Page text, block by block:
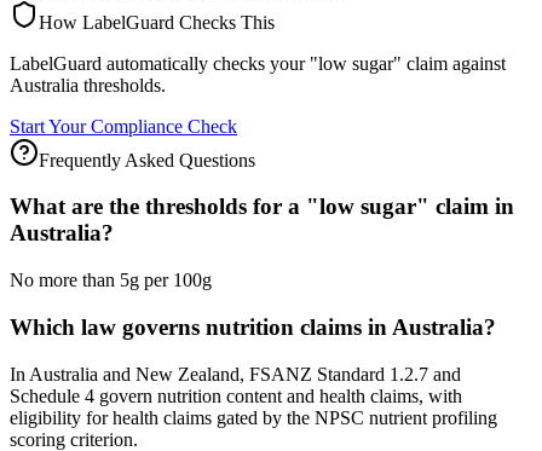
How LabelGuard Checks This
LabelGuard automatically checks your "low sugar" claim against
Australia thresholds.
Start Your Compliance Check
Frequently Asked Questions
What are the thresholds for a "low sugar" claim in
Australia?
No more than 5g per 100g
Which law governs nutrition claims in Australia?
In Australia and New Zealand, FSANZ Standard 1.2.7 and
Schedule 4 govern nutrition content and health claims, with
eligibility for health claims gated by the NPSC nutrient profiling
scoring criterion.